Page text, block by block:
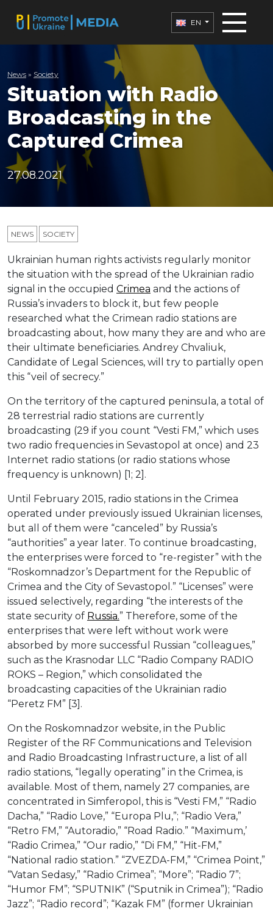
EN
News » Society
Situation with Radio
Broadcasting in the
Captured Crimea
27.08.2021
NEWS SOCIETY
Ukrainian human rights activists regularly monitor
the situation with the spread of the Ukrainian radio
signal in the occupied Crimea and the actions of
Russia’s invaders to block it, but few people
researched what the Crimean radio stations are
broadcasting about, how many they are and who are
their ultimate beneficiaries. Andrey Chvaliuk,
Candidate of Legal Sciences, will try to partially open
this “veil of secrecy.”
On the territory of the captured peninsula, a total of
28 terrestrial radio stations are currently
broadcasting (29 if you count “Vesti FM,” which uses
two radio frequencies in Sevastopol at once) and 23
Internet radio stations (or radio stations whose
frequency is unknown) [1; 2].
Until February 2015, radio stations in the Crimea
operated under previously issued Ukrainian licenses,
but all of them were “canceled” by Russia’s
“authorities” a year later. To continue broadcasting,
the enterprises were forced to “re-register” with the
“Roskomnadzor’s Department for the Republic of
Crimea and the City of Sevastopol.” “Licenses” were
issued selectively, regarding “the interests of the
state security of Russia.” Therefore, some of the
enterprises that were left without work were
absorbed by more successful Russian “colleagues,”
such as the Krasnodar LLC “Radio Company RADIO
ROKS – Region,” which consolidated the
broadcasting capacities of the Ukrainian radio
“Peretz FM” [3].
On the Roskomnadzor website, in the Public
Register of the RF Communications and Television
and Radio Broadcasting Infrastructure, a list of all
radio stations, “legally operating” in the Crimea, is
available. Most of them, namely 27 companies, are
concentrated in Simferopol, this is “Vesti FM,” “Radio
Dacha,” “Radio Love,” “Europa Plu,”; “Radio Vera,”
“Retro FM,” “Autoradio,” “Road Radio.” “Maximum,’
“Radio Crimea,” “Our radio,” “Di FM,” “Hit-FM,”
“National radio station.” “ZVEZDA-FM,” “Crimea Point,”
“Vatan Sedasy,” “Radio Crimea”; “More”; “Radio 7”;
“Humor FM”; “SPUTNIK” (“Sputnik in Crimea”); “Radio
Jazz”; “Radio record”; “Kazak FM” (former Ukrainian